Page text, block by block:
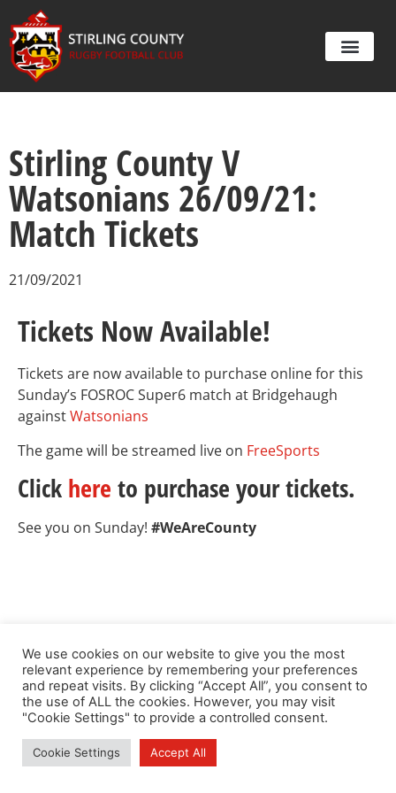
Stirling County V
Watsonians 26/09/21:
Match Tickets
21/09/2021
Tickets Now Available!
Tickets are now available to purchase online for this
Sunday’s FOSROC Super6 match at Bridgehaugh
againstWatsonians
The game will be streamed live on FreeSports
Click here to purchase your tickets.
See you on Sunday! #WeAreCounty
We use cookies on our website to give you the most
relevant experience by remembering your preferences
and repeat visits. By clicking “Accept All”, you consent to
the use of ALL the cookies. However, you may visit
"Cookie Settings" to provide a controlled consent.
Cookie Settings Accept All